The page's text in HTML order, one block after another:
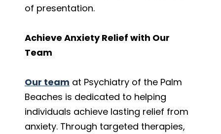
of presentation.
Achieve Anxiety Relief with Our
Team
Our team at Psychiatry of the Palm
Beaches is dedicated to helping
individuals achieve lasting relief from
anxiety. Through targeted therapies,